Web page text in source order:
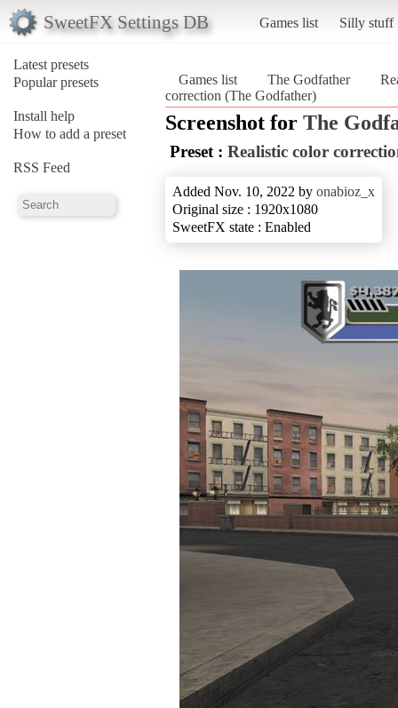
SweetFX Settings DB Games list Silly stuff
Latest presets
Popular presets
Install help
How to add a preset
RSS Feed
Games list The Godfather
correction (The Godfather)
Screenshot for The
Preset : Realistic color
Added Nov. 10, 2022 by onabioz_x
Original size : 1920x1080
SweetFX state : Enabled